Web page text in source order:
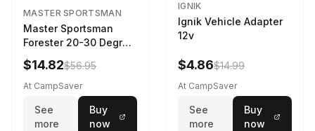
MASTER SPORTSMAN
Master Sportsman
Forester 20-30 Degree
Sleeping Bag Realtree
Camo 39 in X 80 in
$14.82$56.95
At CampSaver
See
more
Buy
now
IGNIK
Ignik Vehicle Adapter
12v
$4.86$14.99
At CampSaver
See
more
Buy
now